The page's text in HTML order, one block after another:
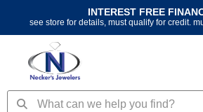
content
INTEREST FREE
see store for details, must qualify for credit.
SearchSearch